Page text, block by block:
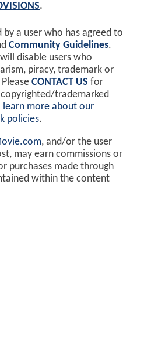
.
a user who has agreed to
Community Guidelines.
disable users who
piracy, trademark or
CONTACT US for
trademarked
learn more about our
policies.
, and/or the user
may earn commissions or
purchases made through
within the content